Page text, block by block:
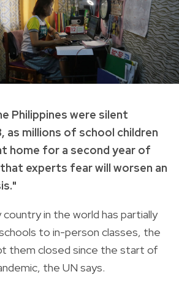
Philippines were silent
as millions of school children
home for a second year of
experts fear will worsen an
country in the world has partially
to in-person classes, the
them closed since the start of
the UN says.